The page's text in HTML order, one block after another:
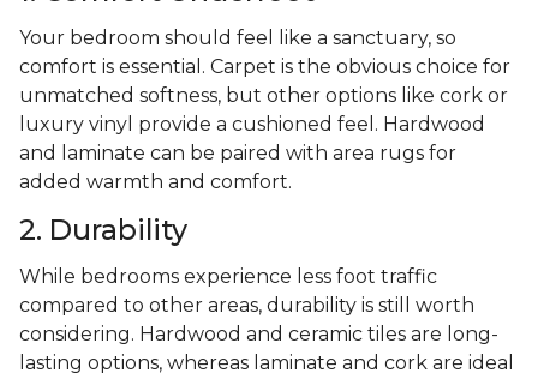
Your bedroom should feel like a sanctuary, so
comfort is essential. Carpet is the obvious choice for
unmatched softness, but other options like cork or
luxury vinyl provide a cushioned feel. Hardwood
and laminate can be paired with area rugs for
added warmth and comfort.
2. Durability
While bedrooms experience less foot traffic
compared to other areas, durability is still worth
considering. Hardwood and ceramic tiles are long-
lasting options, whereas laminate and cork are ideal